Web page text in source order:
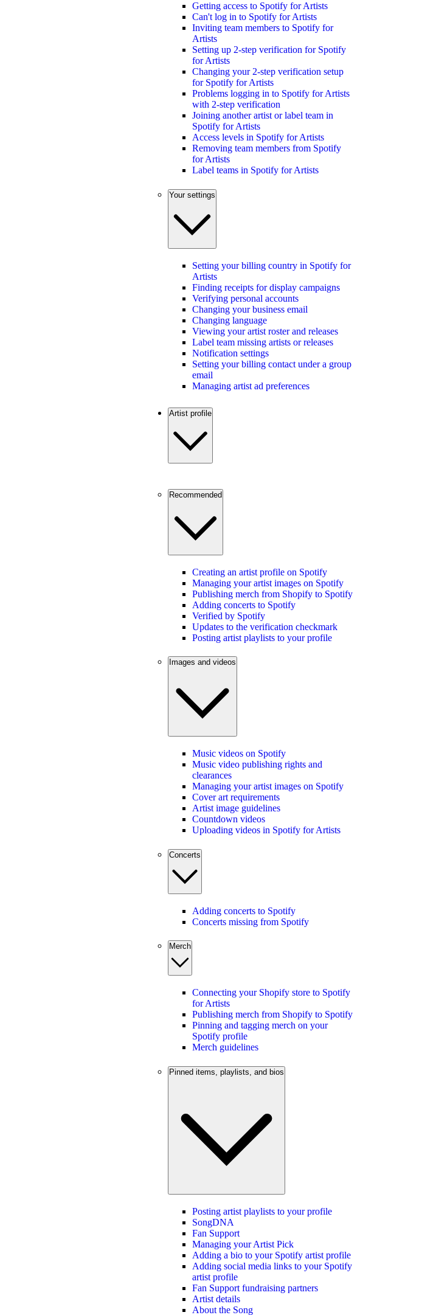
Getting access to Spotify for Artists
Can't log in to Spotify for Artists
Inviting team members to Spotify for
Artists
Setting up 2-step verification for Spotify
for Artists
Changing your 2-step verification setup
for Spotify for Artists
Problems logging in to Spotify for Artists
with 2-step verification
Joining another artist or label team in
Spotify for Artists
Access levels in Spotify for Artists
Removing team members from Spotify
for Artists
Label teams in Spotify for Artists
Your settings
Setting your billing country in Spotify for
Artists
Finding receipts for display campaigns
Verifying personal accounts
Changing your business email
Changing language
Viewing your artist roster and releases
Label team missing artists or releases
Notification settings
Setting your billing contact under a group
email
Managing artist ad preferences
Artist profile
Recommended
Creating an artist profile on Spotify
Managing your artist images on Spotify
Publishing merch from Shopify to Spotify
Adding concerts to Spotify
Verified by Spotify
Updates to the verification checkmark
Posting artist playlists to your profile
Images and videos
Music videos on Spotify
Music video publishing rights and
clearances
Managing your artist images on Spotify
Cover art requirements
Artist image guidelines
Countdown videos
Uploading videos in Spotify for Artists
Concerts
Adding concerts to Spotify
Concerts missing from Spotify
Merch
Connecting your Shopify store to Spotify
for Artists
Publishing merch from Shopify to Spotify
Pinning and tagging merch on your
Spotify profile
Merch guidelines
Pinned items, playlists, and bios
Posting artist playlists to your profile
SongDNA
Fan Support
Managing your Artist Pick
Adding a bio to your Spotify artist profile
Adding social media links to your Spotify
artist profile
Fan Support fundraising partners
Artist details
About the Song